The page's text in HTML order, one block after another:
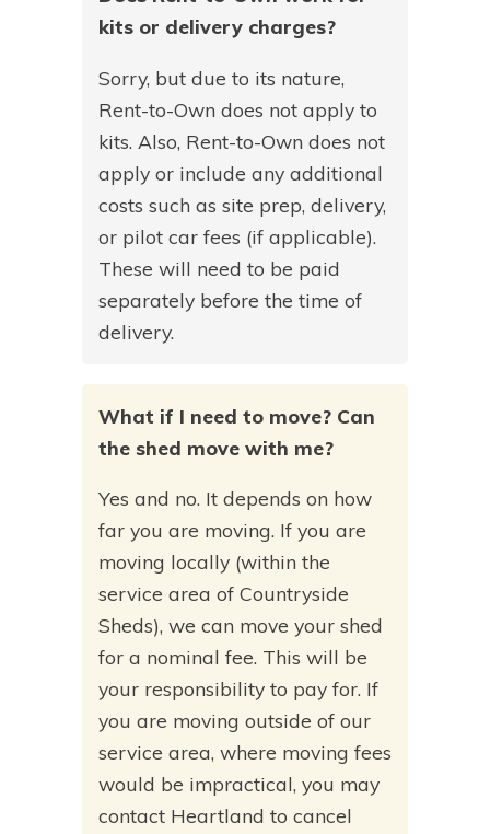
kits or delivery charges?
Sorry, but due to its nature,
Rent-to-Own does not apply to
kits. Also, Rent-to-Own does not
apply or include any additional
costs such as site prep, delivery,
or pilot car fees (if applicable).
These will need to be paid
separately before the time of
delivery.
What if I need to move? Can
the shed move with me?
Yes and no. It depends on how
far you are moving. If you are
moving locally (within the
service area of Countryside
Sheds), we can move your shed
for a nominal fee. This will be
your responsibility to pay for. If
you are moving outside of our
service area, where moving fees
would be impractical, you may
contact Heartland to cancel